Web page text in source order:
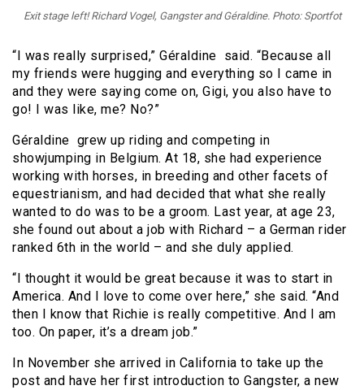
Exit stage left! Richard Vogel, Gangster and Géraldine. Photo: Sportfot
“I was really surprised,” Géraldine said. “Because all
my friends were hugging and everything so I came in
and they were saying come on, Gigi, you also have to
go! I was like, me? No?”
Géraldine grew up riding and competing in
showjumping in Belgium. At 18, she had experience
working with horses, in breeding and other facets of
equestrianism, and had decided that what she really
wanted to do was to be a groom. Last year, at age 23,
she found out about a job with Richard – a German rider
ranked 6th in the world – and she duly applied.
“I thought it would be great because it was to start in
America. And I love to come over here,” she said. “And
then I know that Richie is really competitive. And I am
too. On paper, it’s a dream job.”
In November she arrived in California to take up the
post and have her first introduction to Gangster, a new